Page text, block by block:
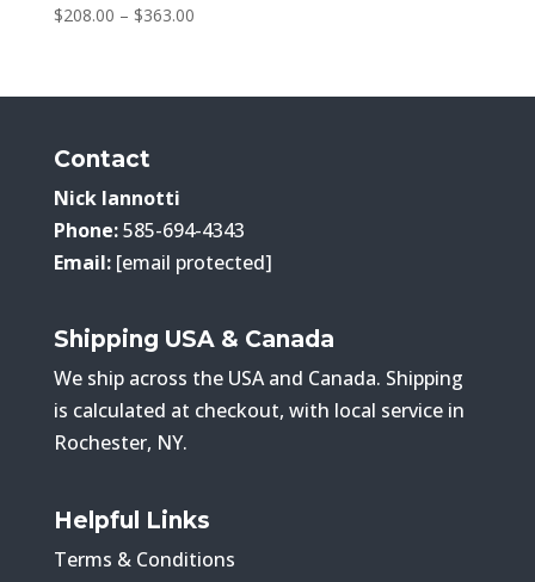
$208.00 – $363.00Price
through
Contact
Nick Iannotti
Phone:585-694-4343
Email: [email protected]
Shipping USA & Canada
We ship across the USA and Canada. Shipping
is calculated at checkout, with local service in
Rochester, NY.
Helpful Links
Terms & Conditions